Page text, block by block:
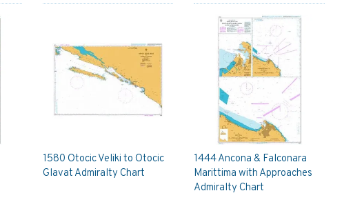
1580 Otocic Veliki to Otocic
Glavat Admiralty Chart
1444 Ancona & Falconara
Marittima with Approaches
Admiralty Chart